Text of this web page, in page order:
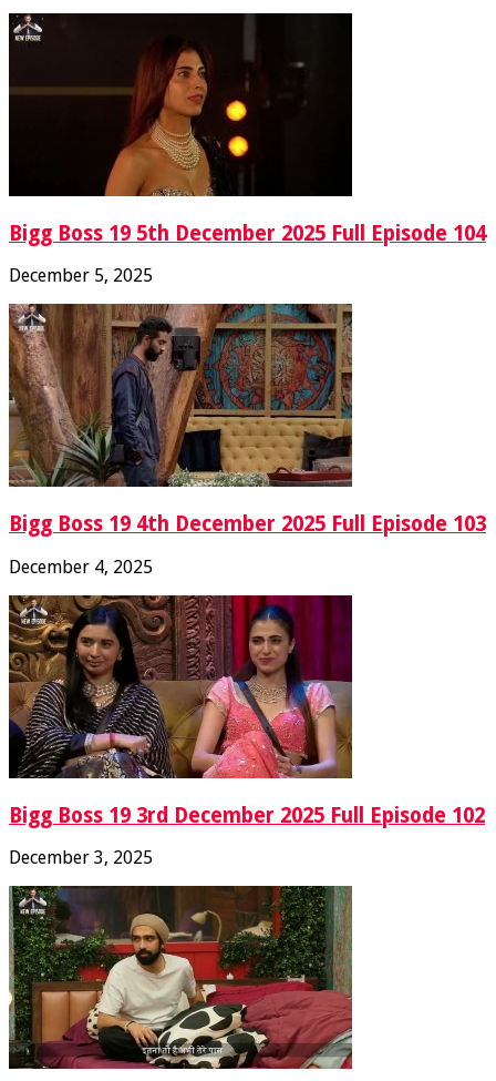
Bigg Boss 19 5th December 2025 Full Episode 104
December 5, 2025
Bigg Boss 19 4th December 2025 Full Episode 103
December 4, 2025
Bigg Boss 19 3rd December 2025 Full Episode 102
December 3, 2025